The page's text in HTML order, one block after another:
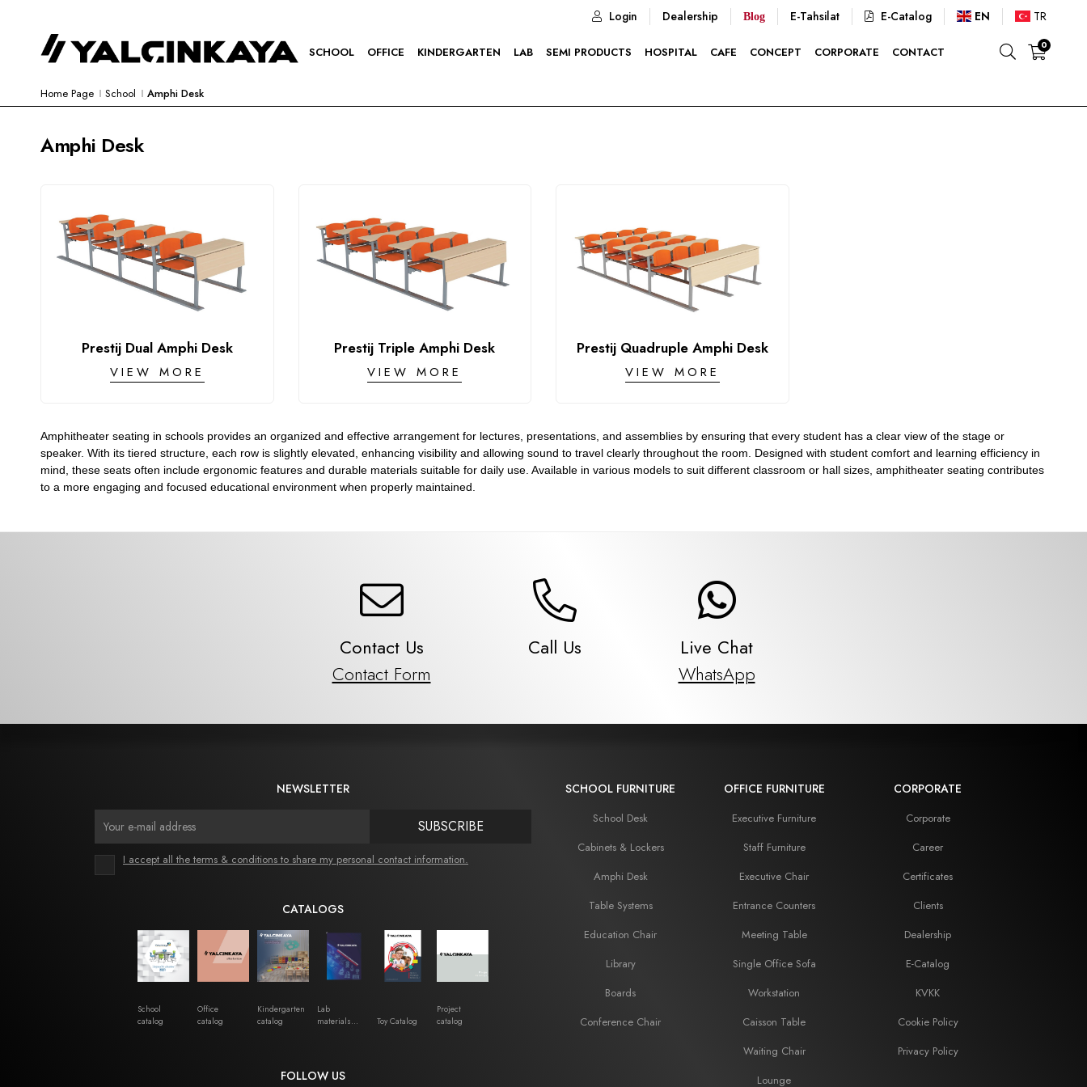
Login Dealership Blog E-Tahsilat E-Catalog EN TR
SCHOOL OFFICE KINDERGARTEN LAB SEMI PRODUCTS HOSPITAL CAFE CONCEPT CORPORATE CONTACT 0
Home Page School Amphi Desk
Amphi Desk
Prestij Dual Amphi Desk
VIEW MORE
Prestij Triple Amphi Desk
VIEW MORE
Prestij Quadruple Amphi Desk
VIEW MORE
Amphitheater seating in schools provides an organized and effective arrangement for lectures, presentations, and assemblies by ensuring that every student has a clear view of the stage or
speaker. With its tiered structure, each row is slightly elevated, enhancing visibility and allowing sound to travel clearly throughout the room. Designed with student comfort and learning efficiency in
mind, these seats often include ergonomic features and durable materials suitable for daily use. Available in various models to suit different classroom or hall sizes, amphitheater seating contributes
to a more engaging and focused educational environment when properly maintained.
Contact Us
Contact Form
Call Us
Live Chat
WhatsApp
NEWSLETTER
SUBSCRIBE
I accept all the terms & conditions to share my personal contact information.
CATALOGS
School
catalog
Office
catalog
Kindergarten
catalog
Lab
materials
Toy Catalog
Project
catalog
FOLLOW US
SCHOOL FURNITURE
School Desk
Cabinets & Lockers
Amphi Desk
Table Systems
Education Chair
Library
Boards
Conference Chair
OFFICE FURNITURE
Executive Furniture
Staff Furniture
Executive Chair
Entrance Counters
Meeting Table
Single Office Sofa
Workstation
Caisson Table
Waiting Chair
Lounge
CORPORATE
Corporate
Career
Certificates
Clients
Dealership
E-Catalog
KVKK
Cookie Policy
Privacy Policy